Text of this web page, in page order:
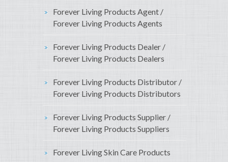
Forever Living Products Agent /
Forever Living Products Agents
Forever Living Products Dealer /
Forever Living Products Dealers
Forever Living Products Distributor /
Forever Living Products Distributors
Forever Living Products Supplier /
Forever Living Products Suppliers
Forever Living Skin Care Products